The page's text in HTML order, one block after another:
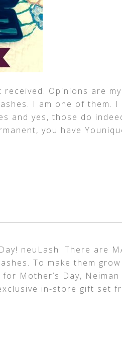
Opinions are my
I am one of them. I
and yes, those do
you have
neuLash! There are
To make them grow
Mother’s Day, Neiman
in-store gift set